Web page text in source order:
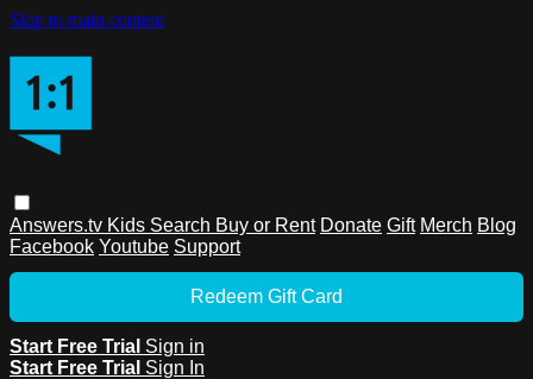
Skip to main content
Answers.tv Kids Search Buy or Rent Donate Gift Merch Blog
Facebook Youtube Support
Redeem Gift Card
Start Free Trial Sign in
Start Free Trial Sign In